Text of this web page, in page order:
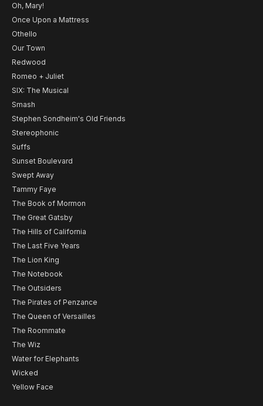
Oh, Mary!
Once Upon a Mattress
Othello
Our Town
Redwood
Romeo + Juliet
SIX: The Musical
Smash
Stephen Sondheim's Old Friends
Stereophonic
Suffs
Sunset Boulevard
Swept Away
Tammy Faye
The Book of Mormon
The Great Gatsby
The Hills of California
The Last Five Years
The Lion King
The Notebook
The Outsiders
The Pirates of Penzance
The Queen of Versailles
The Roommate
The Wiz
Water for Elephants
Wicked
Yellow Face